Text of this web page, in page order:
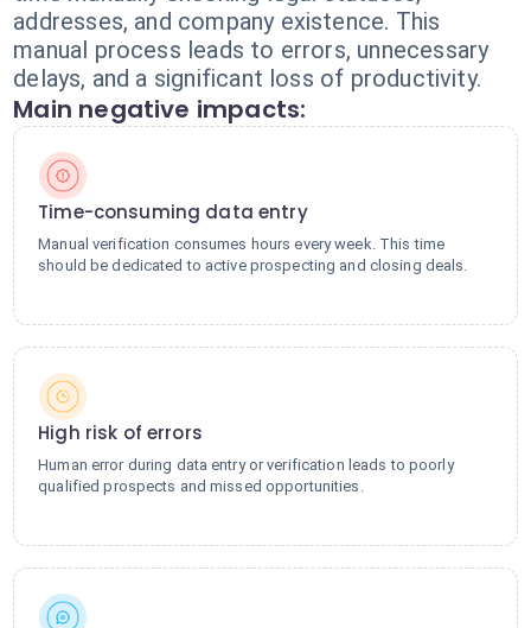
addresses, and company existence. This
manual process leads to errors, unnecessary
delays, and a significant loss of productivity.
Main negative impacts:
Time-consuming data entry
Manual verification consumes hours every week. This time
should be dedicated to active prospecting and closing deals.
High risk of errors
Human error during data entry or verification leads to poorly
qualified prospects and missed opportunities.